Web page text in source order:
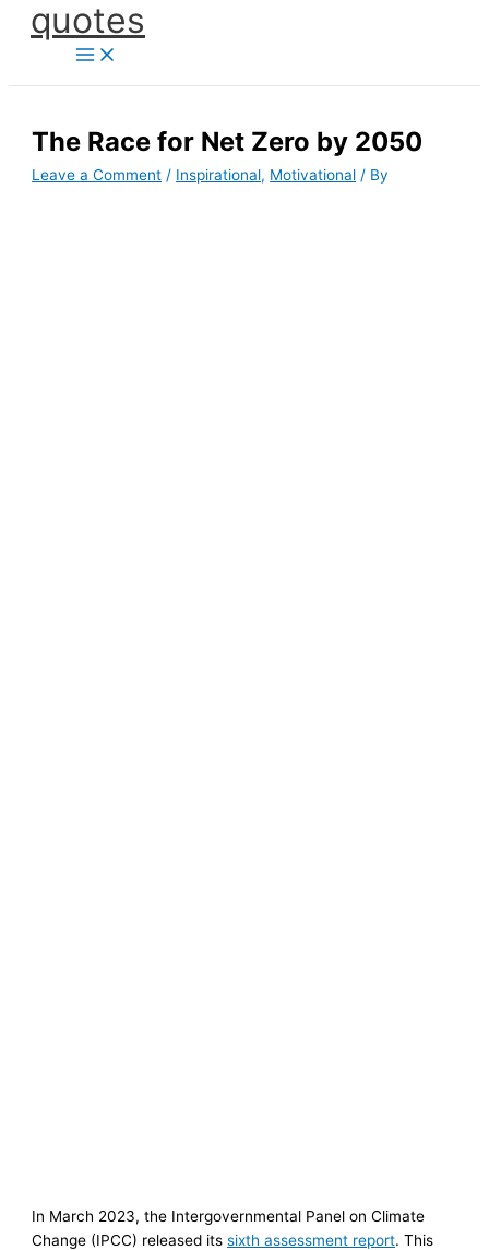
Skipquotes
The Race for Net Zero by 2050
Leave a Comment / Inspirational, Motivational / By
In March 2023, the Intergovernmental Panel on Climate
Change (IPCC) released itssixth assessment report. This